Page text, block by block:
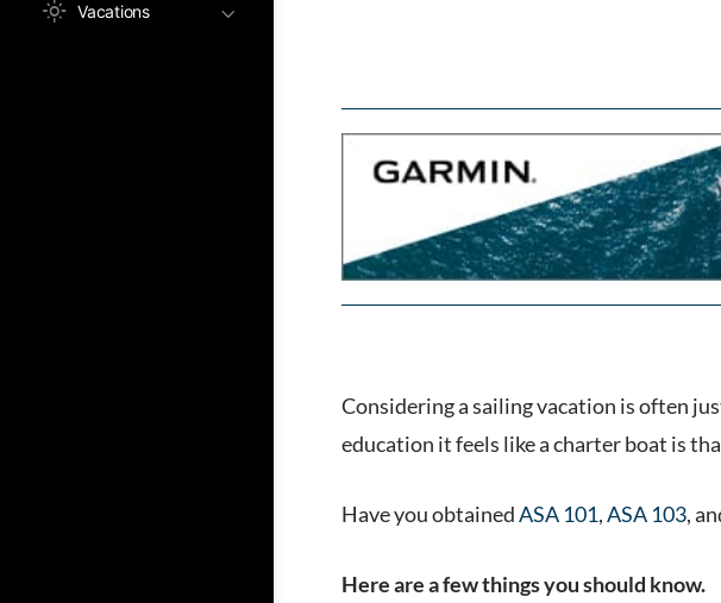
Vacations
Considering a sailing vacation is often
education it feels like a charter boat is
Have you obtainedASA 101,ASA 103,
Here are a few things you should know.